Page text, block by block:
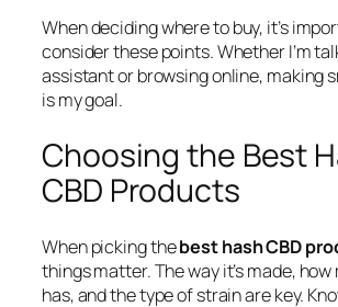
When deciding where to buy, it’s
consider these points. Whether I’m
assistant or browsing online, making
is my goal.
Choosing the Best
CBD Products
When picking thebest hash CBD
things matter. The way it’s made,
has, and the type of strain are key.